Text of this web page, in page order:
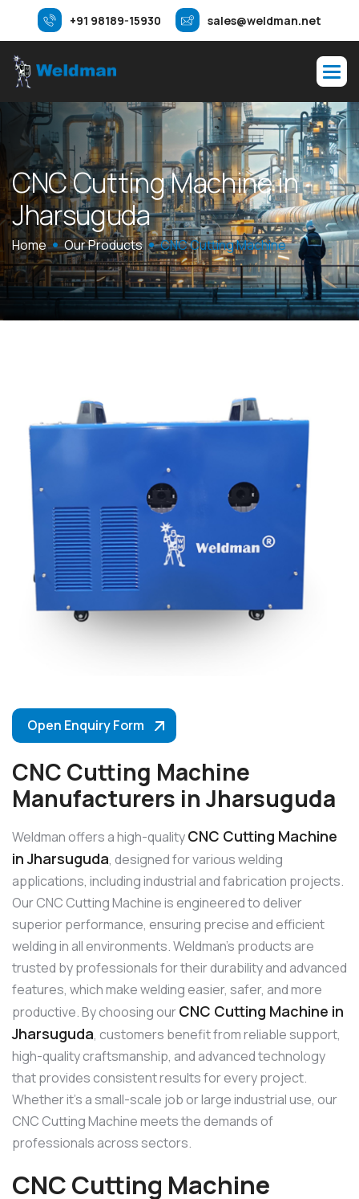
+91 98189-15930 sales@weldman.net
CNCCuttingMachinein
Jharsuguda
Home Our Products CNC Cutting Machine
Open Enquiry Form
CNC Cutting Machine
Manufacturers in Jharsuguda
Weldman offers a high-qualityCNC Cutting Machine
in Jharsuguda, designed for various welding
applications, including industrial and fabrication projects.
Our CNC Cutting Machine is engineered to deliver
superior performance, ensuring precise and efficient
welding in all environments. Weldman’s products are
trusted by professionals for their durability and advanced
features, which make welding easier, safer, and more
productive. By choosing ourCNC Cutting Machine in
Jharsuguda, customers benefit from reliable support,
high-quality craftsmanship, and advanced technology
that provides consistent results for every project.
Whether it’s a small-scale job or large industrial use, our
CNC Cutting Machine meets the demands of
professionals across sectors.
CNC Cutting Machine